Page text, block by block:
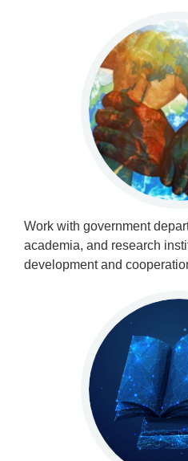
Work with government
academia, and research
development and